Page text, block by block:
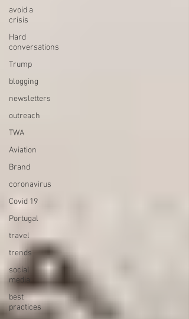
avoid a
crisis
Hard
conversations
Trump
blogging
newsletters
outreach
TWA
Aviation
Brand
coronavirus
Covid 19
Portugal
travel
trends
social
media
best
practices